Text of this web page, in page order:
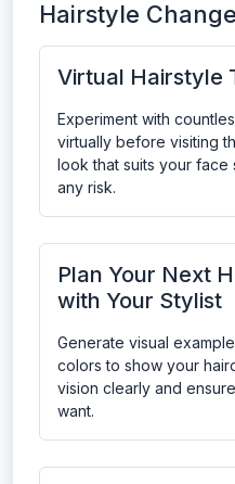
Hairstyle
Virtual Hairstyle
Experiment with
virtually before visiting
look that suits your
any risk.
Plan Your Next
with Your Stylist
Generate visual
colors to show your
vision clearly and
want.